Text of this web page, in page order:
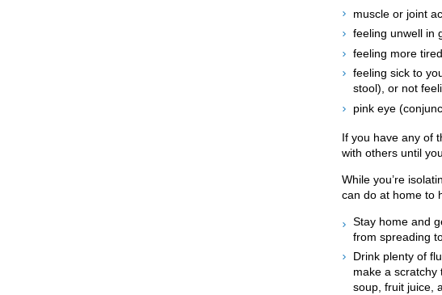
muscle or joint
feeling unwell in
feeling more
feeling sick to
stool), or not
pink eye
If you have any of
with others until
While you’re
can do at home to
Stay home and
from spreading
Drink plenty of
make a scratchy
soup, fruit juice,